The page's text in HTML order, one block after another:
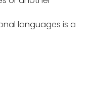
languages is a